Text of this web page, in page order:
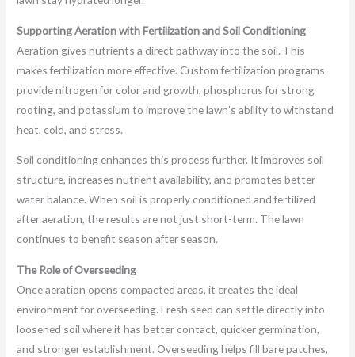
Supporting Aeration with Fertilization and Soil Conditioning
Aeration gives nutrients a direct pathway into the soil. This
makes fertilization more effective. Custom fertilization programs
provide nitrogen for color and growth, phosphorus for strong
rooting, and potassium to improve the lawn’s ability to withstand
heat, cold, and stress.
Soil conditioning enhances this process further. It improves soil
structure, increases nutrient availability, and promotes better
water balance. When soil is properly conditioned and fertilized
after aeration, the results are not just short-term. The lawn
continues to benefit season after season.
The Role of Overseeding
Once aeration opens compacted areas, it creates the ideal
environment for overseeding. Fresh seed can settle directly into
loosened soil where it has better contact, quicker germination,
and stronger establishment. Overseeding helps fill bare patches,